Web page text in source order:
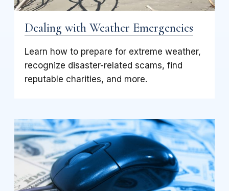
Dealing with Weather Emergencies
Learn how to prepare for extreme weather,
recognize disaster-related scams, find
reputable charities, and more.